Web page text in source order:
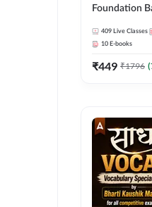
Foundation
27 Exams |
Live Classes
409 Live Classes
10 E-books
₹449 ₹1796 (